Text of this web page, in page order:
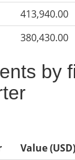
413,940.00
380,430.00
by
Value (USD)